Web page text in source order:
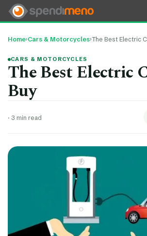
Home›Cars & Motorcycles›The Best Electric
CARS & MOTORCYCLES
The Best Electric
Buy
· 3 min read